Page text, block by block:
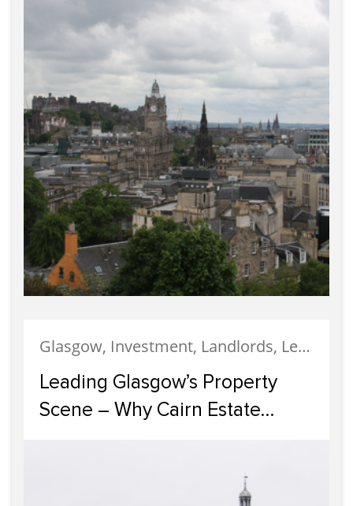
Glasgow, Investment, Landlords, Letting, Property Development, Property Investment, Property Management
Leading Glasgow’s Property
Scene – Why Cairn Estate